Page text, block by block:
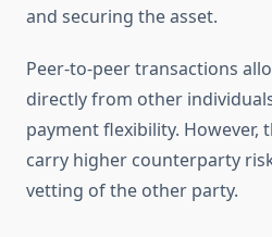
and securing the asset.
Peer-to-peer transactions
directly from other
payment flexibility. However,
carry higher counterparty
vetting of the other party.